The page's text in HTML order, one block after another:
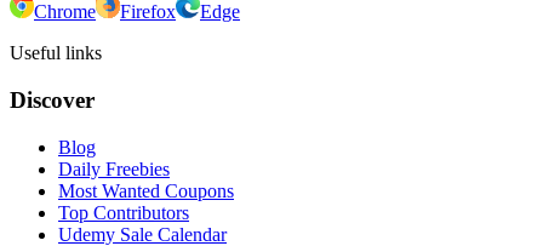
Chrome Firefox
Edge
Useful links
Discover
Blog
Daily Freebies
Most Wanted Coupons
Top Contributors
Udemy Sale Calendar